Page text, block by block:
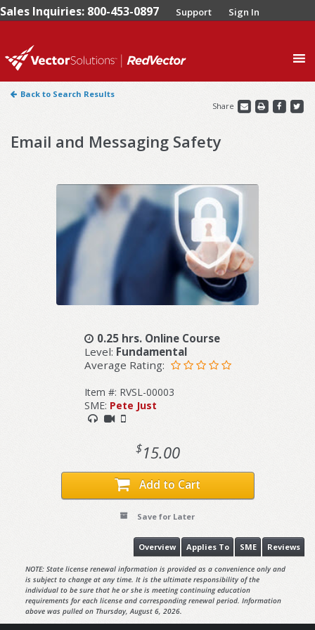
Sales Inquiries: 800-453-0897 Support Sign In
Back to Search Results
Share
Email and Messaging Safety
0.25 hrs. Online Course
Level: Fundamental
Average Rating:
Item #: RVSL-00003
SME: Pete Just
$15.00
Add to Cart
Save for Later
Reviews
SME
Applies To
Overview
NOTE: State license renewal information is provided as a convenience only and
is subject to change at any time. It is the ultimate responsibility of the
individual to be sure that he or she is meeting continuing education
requirements for each license and corresponding renewal period. Information
above was pulled on Thursday, August 6, 2026.